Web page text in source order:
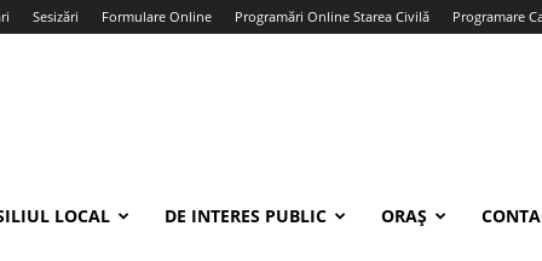
Sesizări Formulare Online Programări Online Starea Civilă Programare
LOCAL DE INTERES PUBLIC ORAȘ